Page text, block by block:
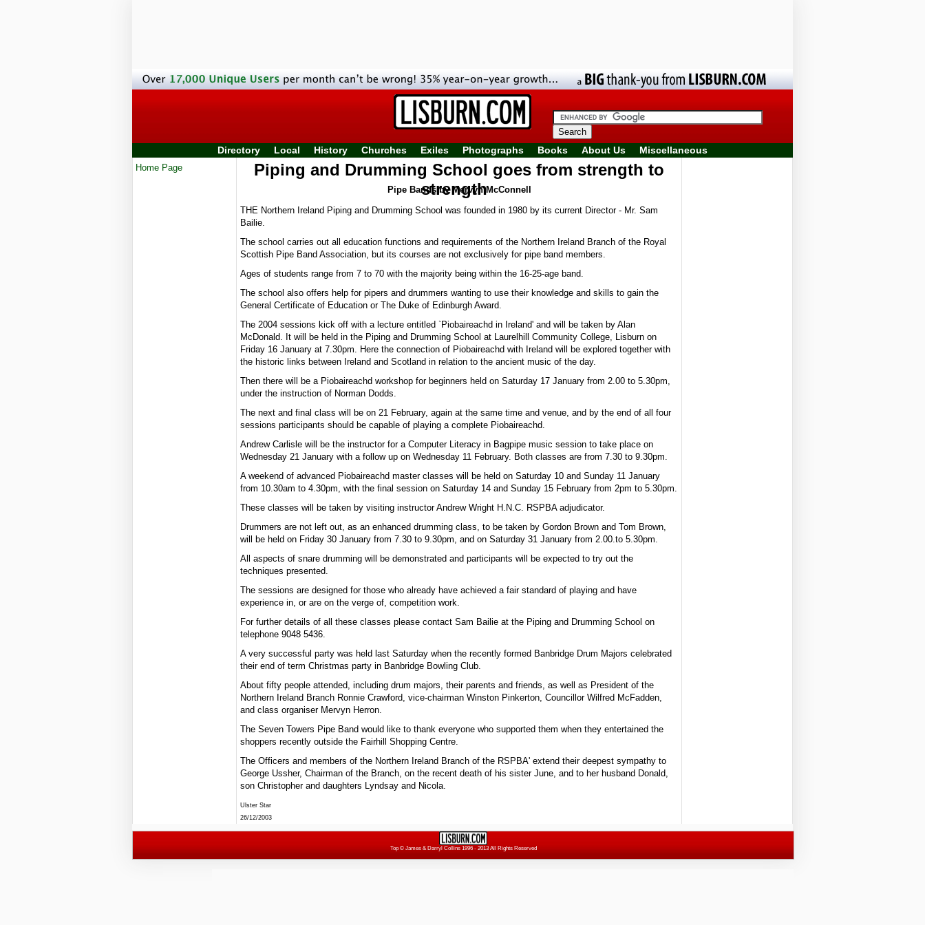
Directory Local History Churches Exiles Photographs Books About Us Miscellaneous
Home Page
Piping and Drumming School goes from strength to
strength
Pipe Bands by Mervyn McConnell
THE Northern Ireland Piping and Drumming School was founded in 1980 by its current Director - Mr. Sam
Bailie.
The school carries out all education functions and requirements of the Northern Ireland Branch of the Royal
Scottish Pipe Band Association, but its courses are not exclusively for pipe band members.
Ages of students range from 7 to 70 with the majority being within the 16-25-age band.
The school also offers help for pipers and drummers wanting to use their knowledge and skills to gain the
General Certificate of Education or The Duke of Edinburgh Award.
The 2004 sessions kick off with a lecture entitled `Piobaireachd in Ireland' and will be taken by Alan
McDonald. It will be held in the Piping and Drumming School at Laurelhill Community College, Lisburn on
Friday 16 January at 7.30pm. Here the connection of Piobaireachd with Ireland will be explored together with
the historic links between Ireland and Scotland in relation to the ancient music of the day.
Then there will be a Piobaireachd workshop for beginners held on Saturday 17 January from 2.00 to 5.30pm,
under the instruction of Norman Dodds.
The next and final class will be on 21 February, again at the same time and venue, and by the end of all four
sessions participants should be capable of playing a complete Piobaireachd.
Andrew Carlisle will be the instructor for a Computer Literacy in Bagpipe music session to take place on
Wednesday 21 January with a follow up on Wednesday 11 February. Both classes are from 7.30 to 9.30pm.
A weekend of advanced Piobaireachd master classes will be held on Saturday 10 and Sunday 11 January
from 10.30am to 4.30pm, with the final session on Saturday 14 and Sunday 15 February from 2pm to 5.30pm.
These classes will be taken by visiting instructor Andrew Wright H.N.C. RSPBA adjudicator.
Drummers are not left out, as an enhanced drumming class, to be taken by Gordon Brown and Tom Brown,
will be held on Friday 30 January from 7.30 to 9.30pm, and on Saturday 31 January from 2.00.to 5.30pm.
All aspects of snare drumming will be demonstrated and participants will be expected to try out the
techniques presented.
The sessions are designed for those who already have achieved a fair standard of playing and have
experience in, or are on the verge of, competition work.
For further details of all these classes please contact Sam Bailie at the Piping and Drumming School on
telephone 9048 5436.
A very successful party was held last Saturday when the recently formed Banbridge Drum Majors celebrated
their end of term Christmas party in Banbridge Bowling Club.
About fifty people attended, including drum majors, their parents and friends, as well as President of the
Northern Ireland Branch Ronnie Crawford, vice-chairman Winston Pinkerton, Councillor Wilfred McFadden,
and class organiser Mervyn Herron.
The Seven Towers Pipe Band would like to thank everyone who supported them when they entertained the
shoppers recently outside the Fairhill Shopping Centre.
The Officers and members of the Northern Ireland Branch of the RSPBA' extend their deepest sympathy to
George Ussher, Chairman of the Branch, on the recent death of his sister June, and to her husband Donald,
son Christopher and daughters Lyndsay and Nicola.
Ulster Star
26/12/2003
Top© James & Darryl Collins 1996 - 2013 All Rights Reserved